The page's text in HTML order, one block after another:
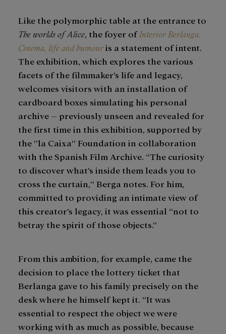
Like the polymorphic table at the entrance to
The worlds of Alice, the foyer ofInterior Berlanga.
Cinema, life and humouris a statement of intent.
The exhibition, which explores the various
facets of the filmmaker’s life and legacy,
welcomes visitors with an installation of
cardboard boxes simulating his personal
archive – previously unseen and revealed for
the first time in this exhibition, supported by
the ”la Caixa” Foundation in collaboration
with the Spanish Film Archive. “The curiosity
to discover what’s inside them leads you to
cross the curtain,” Berga notes. For him,
committed to providing an intimate view of
this creator’s legacy, it was essential “not to
betray the spirit of those objects.”
From this ambition, for example, came the
decision to place the lottery ticket that
Berlanga gave to his family precisely on the
desk where he himself kept it. “It was
essential to respect the object we were
working with as much as possible, because